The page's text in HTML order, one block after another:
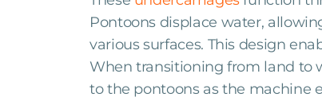
Pontoons displace water,
various surfaces. This design
When transitioning from land to
to the pontoons as the machine